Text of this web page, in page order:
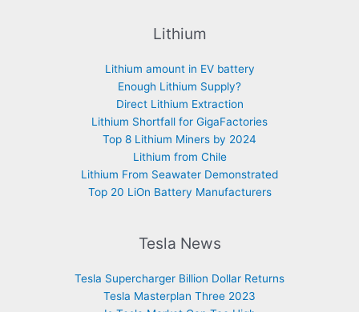
Lithium
Lithium amount in EV battery
Enough Lithium Supply?
Direct Lithium Extraction
Lithium Shortfall for GigaFactories
Top 8 Lithium Miners by 2024
Lithium from Chile
Lithium From Seawater Demonstrated
Top 20 LiOn Battery Manufacturers
Tesla News
Tesla Supercharger Billion Dollar Returns
Tesla Masterplan Three 2023